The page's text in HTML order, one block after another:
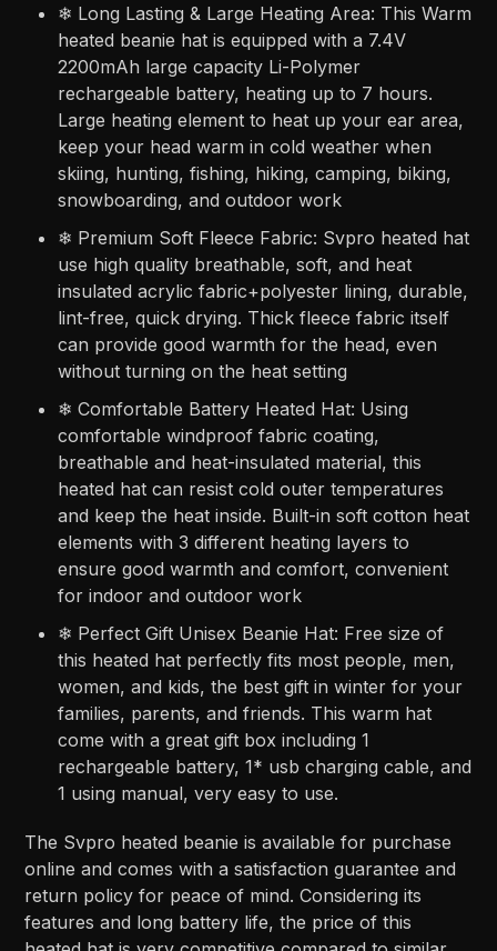
❄ Long Lasting & Large Heating Area: This Warm
heated beanie hat is equipped with a 7.4V
2200mAh large capacity Li-Polymer
rechargeable battery, heating up to 7 hours.
Large heating element to heat up your ear area,
keep your head warm in cold weather when
skiing, hunting, fishing, hiking, camping, biking,
snowboarding, and outdoor work
❄ Premium Soft Fleece Fabric: Svpro heated hat
use high quality breathable, soft, and heat
insulated acrylic fabric+polyester lining, durable,
lint-free, quick drying. Thick fleece fabric itself
can provide good warmth for the head, even
without turning on the heat setting
❄ Comfortable Battery Heated Hat: Using
comfortable windproof fabric coating,
breathable and heat-insulated material, this
heated hat can resist cold outer temperatures
and keep the heat inside. Built-in soft cotton heat
elements with 3 different heating layers to
ensure good warmth and comfort, convenient
for indoor and outdoor work
❄ Perfect Gift Unisex Beanie Hat: Free size of
this heated hat perfectly fits most people, men,
women, and kids, the best gift in winter for your
families, parents, and friends. This warm hat
come with a great gift box including 1
rechargeable battery, 1* usb charging cable, and
1 using manual, very easy to use.
The Svpro heated beanie is available for purchase
online and comes with a satisfaction guarantee and
return policy for peace of mind. Considering its
features and long battery life, the price of this